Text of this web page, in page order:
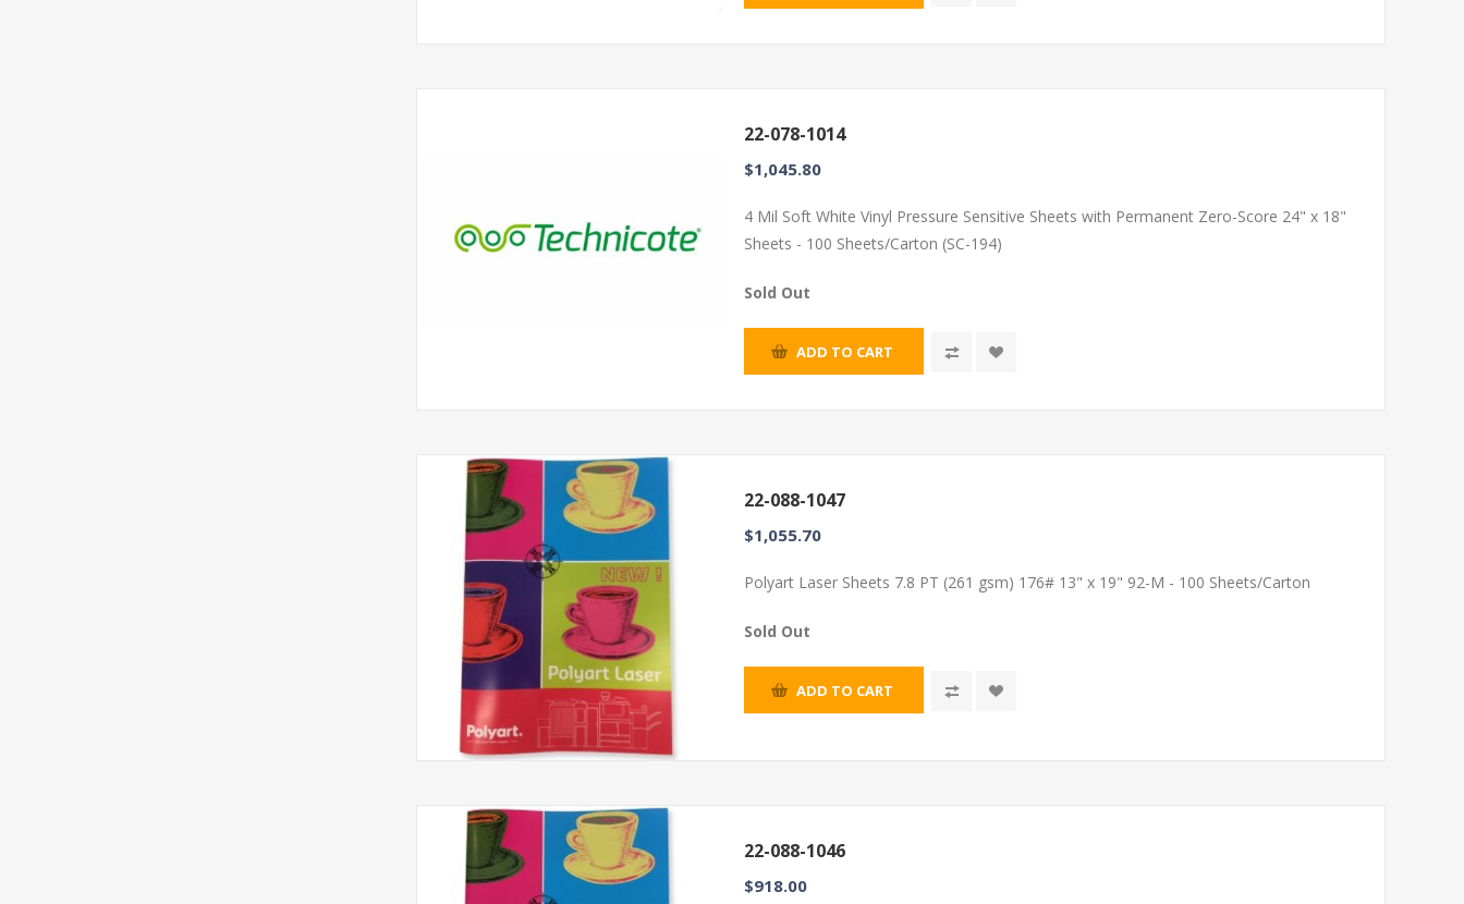
22-078-1014
$1,045.80
4 Mil Soft White Vinyl Pressure Sensitive Sheets with Permanent Zero-Score 24" x 18"
Sheets - 100 Sheets/Carton (SC-194)
Sold Out
ADD TO CART
22-088-1047
$1,055.70
Polyart Laser Sheets 7.8 PT (261 gsm) 176# 13" x 19" 92-M - 100 Sheets/Carton
Sold Out
ADD TO CART
22-088-1046
$918.00